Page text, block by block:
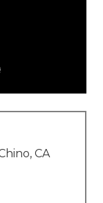
CA